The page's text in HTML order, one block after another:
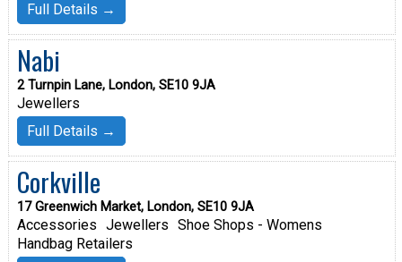
Full Details →
Nabi
2 Turnpin Lane, London, SE10 9JA
Jewellers
Full Details →
Corkville
17 Greenwich Market, London, SE10 9JA
Accessories Jewellers Shoe Shops - Womens
Handbag Retailers